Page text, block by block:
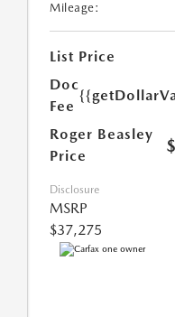
Mileage:
List Price
Doc
Fee
Roger Beasley
Price
Disclosure
MSRP
$37,275